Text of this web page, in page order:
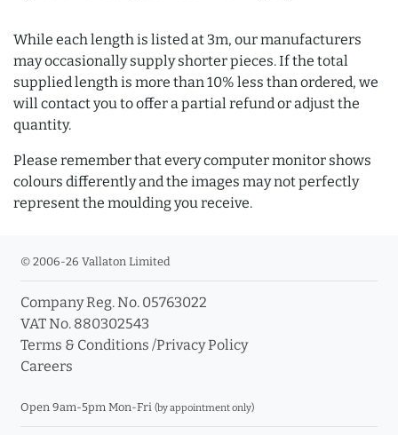
While each length is listed at 3m, our manufacturers
may occasionally supply shorter pieces. If the total
supplied length is more than 10% less than ordered, we
will contact you to offer a partial refund or adjust the
quantity.
Please remember that every computer monitor shows
colours differently and the images may not perfectly
represent the moulding you receive.
© 2006-26 Vallaton Limited
Company Reg. No. 05763022
VAT No. 880302543
Terms & Conditions /Privacy Policy
Careers
Open 9am-5pm Mon-Fri (by appointment only)